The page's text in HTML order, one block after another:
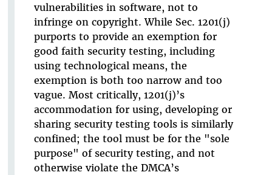
vulnerabilities in software, not to
infringe on copyright. While Sec. 1201(j)
purports to provide an exemption for
good faith security testing, including
using technological means, the
exemption is both too narrow and too
vague. Most critically, 1201(j)’s
accommodation for using, developing or
sharing security testing tools is similarly
confined; the tool must be for the "sole
purpose" of security testing, and not
otherwise violate the DMCA’s